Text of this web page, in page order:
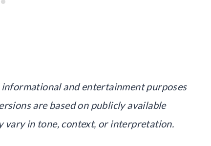
and entertainment purposes
are based on publicly available
vary in tone, context, or interpretation.